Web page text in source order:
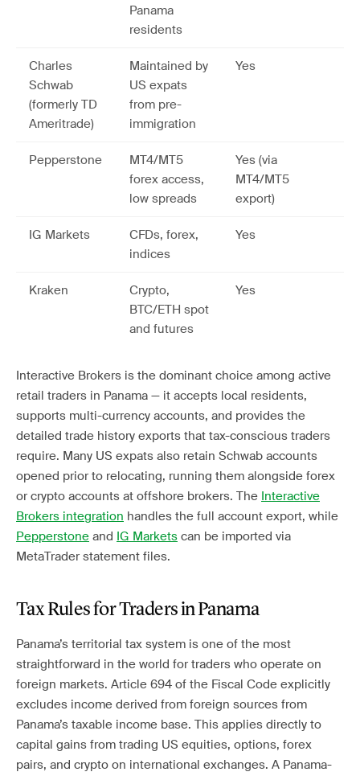
Panama
residents
Charles
Schwab
(formerly TD
Ameritrade)
Maintained by
US expats
from pre-
immigration
Yes
Pepperstone
MT4/MT5
forex access,
low spreads
Yes (via
MT4/MT5
export)
IG Markets
CFDs, forex,
indices
Yes
Kraken
Crypto,
BTC/ETH spot
and futures
Yes
Interactive Brokers is the dominant choice among active
retail traders in Panama — it accepts local residents,
supports multi-currency accounts, and provides the
detailed trade history exports that tax-conscious traders
require. Many US expats also retain Schwab accounts
opened prior to relocating, running them alongside forex
or crypto accounts at offshore brokers. The Interactive
Brokers integration handles the full account export, while
Pepperstone and IG Markets can be imported via
MetaTrader statement files.
Tax Rules for Traders in Panama
Panama’s territorial tax system is one of the most
straightforward in the world for traders who operate on
foreign markets. Article 694 of the Fiscal Code explicitly
excludes income derived from foreign sources from
Panama’s taxable income base. This applies directly to
capital gains from trading US equities, options, forex
pairs, and crypto on international exchanges. A Panama-